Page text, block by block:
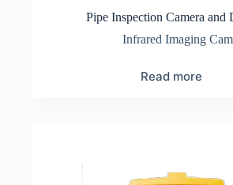
Pipe Inspection Camera and
Infrared Imaging
Read more